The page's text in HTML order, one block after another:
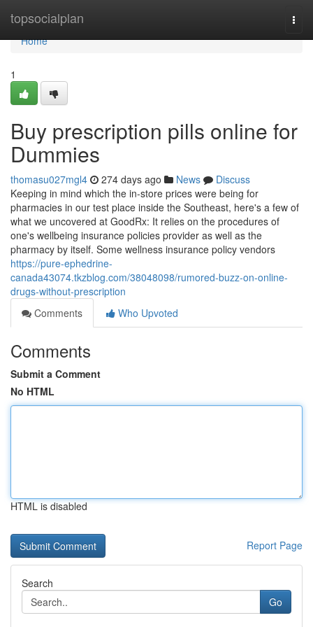
topsocialplan
Home
Home
1
Buy prescription pills online for
Dummies
thomasu027mgl4 274 days ago News
Discuss
Keeping in mind which the in-store prices were being for
pharmacies in our test place inside the Southeast, here's a few of
what we uncovered at GoodRx: It relies on the procedures of
one's wellbeing insurance policies provider as well as the
pharmacy by itself. Some wellness insurance policy vendors
https://pure-ephedrine-
canada43074.tkzblog.com/38048098/rumored-buzz-on-online-
drugs-without-prescription
Comments
Who Upvoted
Comments
Submit a Comment
No HTML
HTML is disabled
Report Page
Search
Go